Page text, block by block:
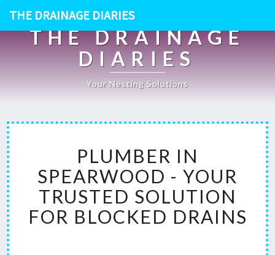
THE DRAINAGE DIARIES
THE DRAINAGE
DIARIES
Your Nesting Solutions
L
U
M
B
E
R
PLUMBER IN
SPEARWOOD - YOUR
TRUSTED SOLUTION
FOR BLOCKED DRAINS